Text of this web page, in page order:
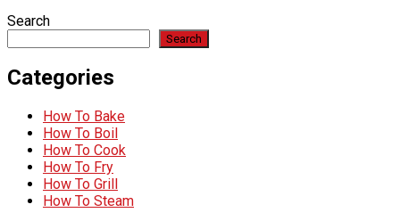
Search
Search
Categories
How To Bake
How To Boil
How To Cook
How To Fry
How To Grill
How To Steam